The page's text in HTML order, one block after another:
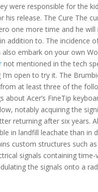
were responsible for the
release. The Cure The
one more time and he
addition to. The incidence
embark on your own
not mentioned in the tech
open to try it. The
at least three of the
Acer’s FineTip
notably acquiring the
returning after six years.
in landfill leachate than in
custom structures such
signals containing time-
the signals onto a